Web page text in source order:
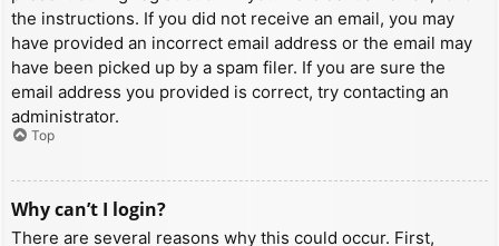
the instructions. If you did not receive an email, you may
have provided an incorrect email address or the email may
have been picked up by a spam filer. If you are sure the
email address you provided is correct, try contacting an
administrator.
Top
Why can’t I login?
There are several reasons why this could occur. First,